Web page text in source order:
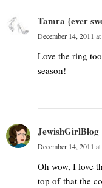
Tamra {ever
December 14, 2011
Love the ring
season!
JewishGirlBlog
December 14, 2011
Oh wow, I love
top of that the